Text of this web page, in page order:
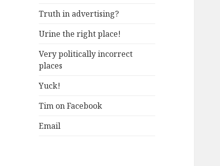
Truth in advertising?
Urine the right place!
Very politically incorrect
places
Yuck!
Tim on Facebook
Email